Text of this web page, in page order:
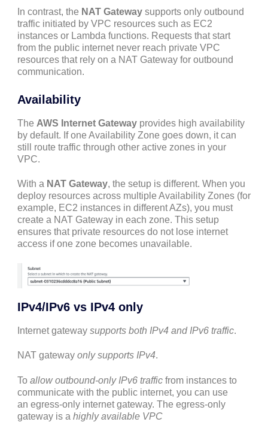
In contrast, the NAT Gateway supports only outbound
traffic initiated by VPC resources such as EC2
instances or Lambda functions. Requests that start
from the public internet never reach private VPC
resources that rely on a NAT Gateway for outbound
communication.
Availability
The AWS Internet Gateway provides high availability
by default. If one Availability Zone goes down, it can
still route traffic through other active zones in your
VPC.
With a NAT Gateway, the setup is different. When you
deploy resources across multiple Availability Zones (for
example, EC2 instances in different AZs), you must
create a NAT Gateway in each zone. This setup
ensures that private resources do not lose internet
access if one zone becomes unavailable.
IPv4/IPv6 vs IPv4 only
Internet gateway supports both IPv4 and IPv6 traffic.
NAT gateway only supports IPv4.
To allow outbound-only IPv6 traffic from instances to
communicate with the public internet, you can use
an egress-only internet gateway. The egress-only
gateway is a highly available VPC